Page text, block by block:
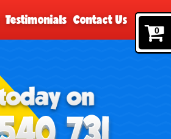
0
Testimonials Contact Us